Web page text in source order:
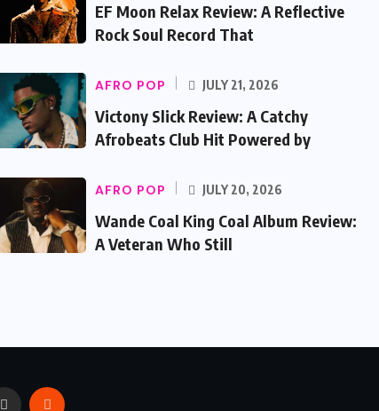
EF Moon Relax Review: A Reflective
Rock Soul Record That
AFRO POP JULY 21, 2026
Victony Slick Review: A Catchy
Afrobeats Club Hit Powered by
AFRO POP JULY 20, 2026
Wande Coal King Coal Album Review:
A Veteran Who Still